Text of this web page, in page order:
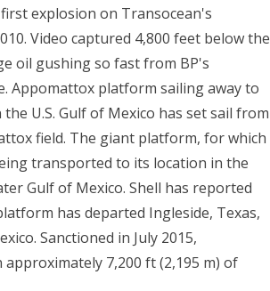
explosion on Transocean's
Video captured 4,800 feet below the
oil gushing so fast from BP's
Appomattox platform sailing away to
U.S. Gulf of Mexico has set sail from
field. The giant platform, for which
transported to its location in the
Gulf of Mexico. Shell has reported
has departed Ingleside, Texas,
Sanctioned in July 2015,
7,200 ft (2,195 m) of